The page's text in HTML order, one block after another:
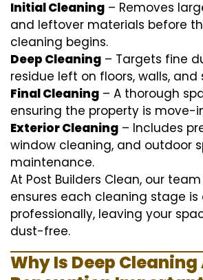
Initial Cleaning – Removes
and leftover materials before
cleaning begins.
Deep Cleaning – Targets fine
residue left on floors, walls, and
Final Cleaning – A thorough
ensuring the property is move-
Exterior Cleaning – Includes
window cleaning, and outdoor
maintenance.
At Post Builders Clean, our
ensures each cleaning stage is
professionally, leaving your
dust-free.
Why Is Deep